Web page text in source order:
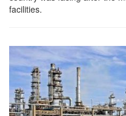
facilities.